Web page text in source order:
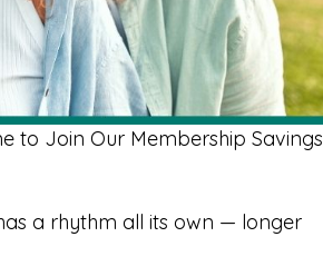
to Join Our Membership Savings
a rhythm all its own — longer